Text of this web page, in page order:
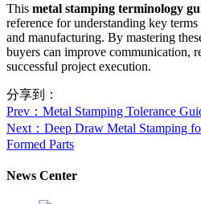
This metal stamping terminology
reference for understanding key
and manufacturing. By mastering
buyers can improve communication,
successful project execution.
分享到：
Prev ：Metal Stamping Tolerance
Next ：Deep Draw Metal Stamping
Formed Parts
News Center